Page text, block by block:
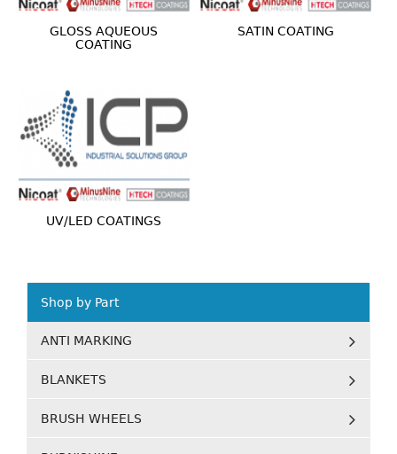
GLOSS AQUEOUS
COATING
SATIN COATING
UV/LED COATINGS
Shop by Part
ANTI MARKING
BLANKETS
BRUSH WHEELS